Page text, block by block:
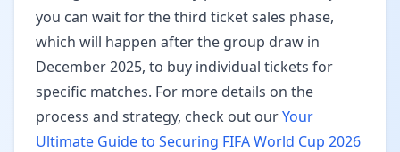
you can wait for the third ticket sales phase,
which will happen after the group draw in
December 2025, to buy individual tickets for
specific matches. For more details on the
process and strategy, check out ourYour
Ultimate Guide to Securing FIFA World Cup 2026